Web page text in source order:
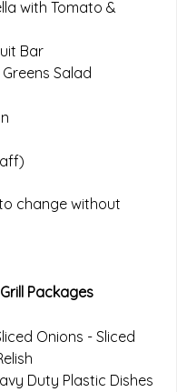
with Tomato &
Bar
Salad
change without
Packages
Onions - Sliced
Duty Plastic Dishes